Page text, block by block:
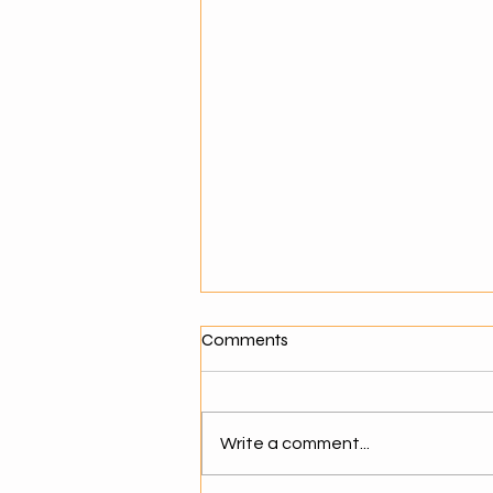
What Makes a Good Agentic
move toward agentic AI,
selecting the right solution
Comments
Write a comment...